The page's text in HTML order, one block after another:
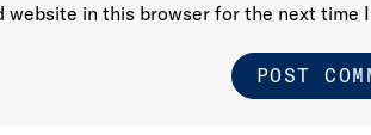
website in this browser for the next time I